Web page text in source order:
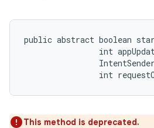
public abstract boolean
int
int
This method is deprecated.